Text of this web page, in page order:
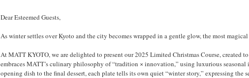
Dear Esteemed Guests,
As winter settles over Kyoto and the city becomes wrapped in a gentle glow, the most magical
At MATT KYOTO, we are delighted to present our 2025 Limited Christmas Course, created
embraces MATT’s culinary philosophy of “tradition × innovation,” using luxurious seasonal
opening dish to the final dessert, each plate tells its own quiet “winter story,” expressing the